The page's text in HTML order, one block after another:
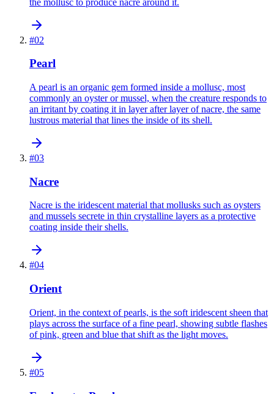
#02
Pearl
A pearl is an organic gem formed inside a mollusc, most
commonly an oyster or mussel, when the creature responds to
an irritant by coating it in layer after layer of nacre, the same
lustrous material that lines the inside of its shell.
#03
Nacre
Nacre is the iridescent material that mollusks such as oysters
and mussels secrete in thin crystalline layers as a protective
coating inside their shells.
#04
Orient
Orient, in the context of pearls, is the soft iridescent sheen that
plays across the surface of a fine pearl, showing subtle flashes
of pink, green and blue that shift as the light moves.
#05